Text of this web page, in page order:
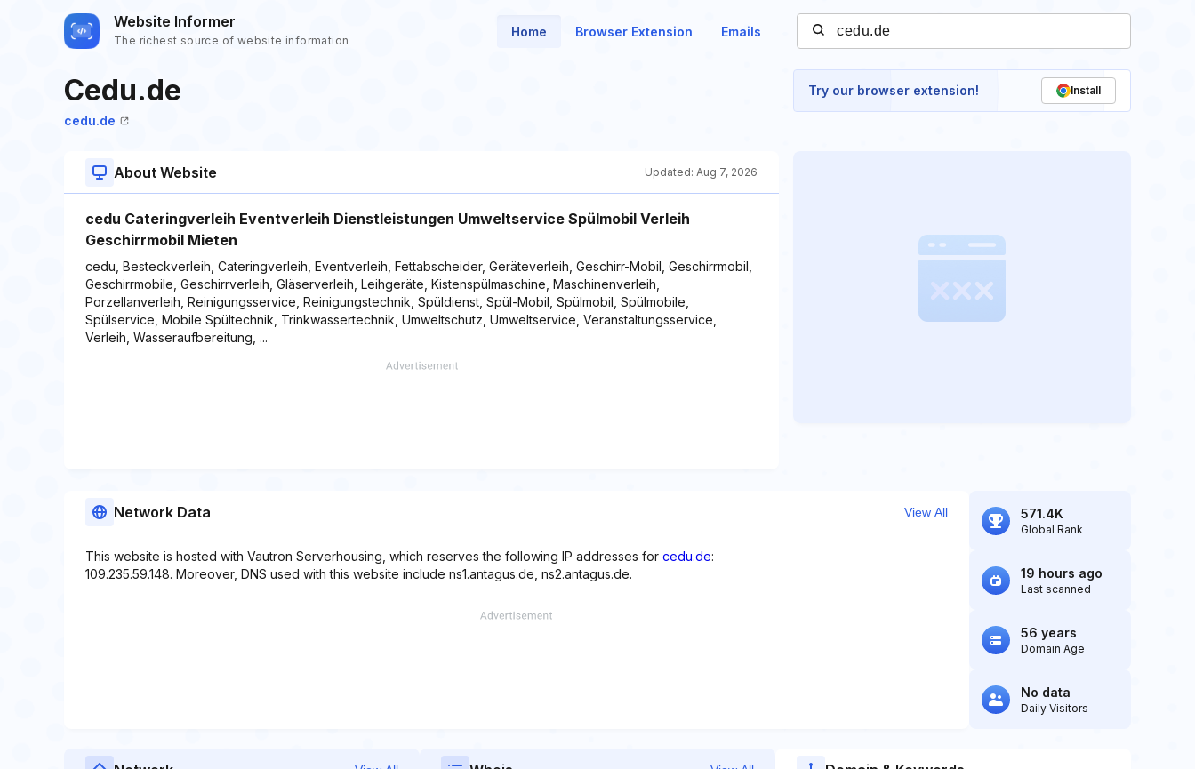
Website Informer
The richest source of website information
Home Browser Extension Emails
Cedu.de
cedu.de
Try our browser extension! Install
About Website Updated: Aug 7, 2026
cedu Cateringverleih Eventverleih Dienstleistungen Umweltservice Spülmobil Verleih
Geschirrmobil Mieten
cedu, Besteckverleih, Cateringverleih, Eventverleih, Fettabscheider, Geräteverleih, Geschirr-Mobil, Geschirrmobil,
Geschirrmobile, Geschirrverleih, Gläserverleih, Leihgeräte, Kistenspülmaschine, Maschinenverleih,
Porzellanverleih, Reinigungsservice, Reinigungstechnik, Spüldienst, Spül-Mobil, Spülmobil, Spülmobile,
Spülservice, Mobile Spültechnik, Trinkwassertechnik, Umweltschutz, Umweltservice, Veranstaltungsservice,
Verleih, Wasseraufbereitung, ...
Network Data View All
This website is hosted with Vautron Serverhousing, which reserves the following IP addresses for cedu.de:
109.235.59.148. Moreover, DNS used with this website include ns1.antagus.de, ns2.antagus.de.
571.4K
Global Rank
19 hours ago
Last scanned
56 years
Domain Age
No data
Daily Visitors